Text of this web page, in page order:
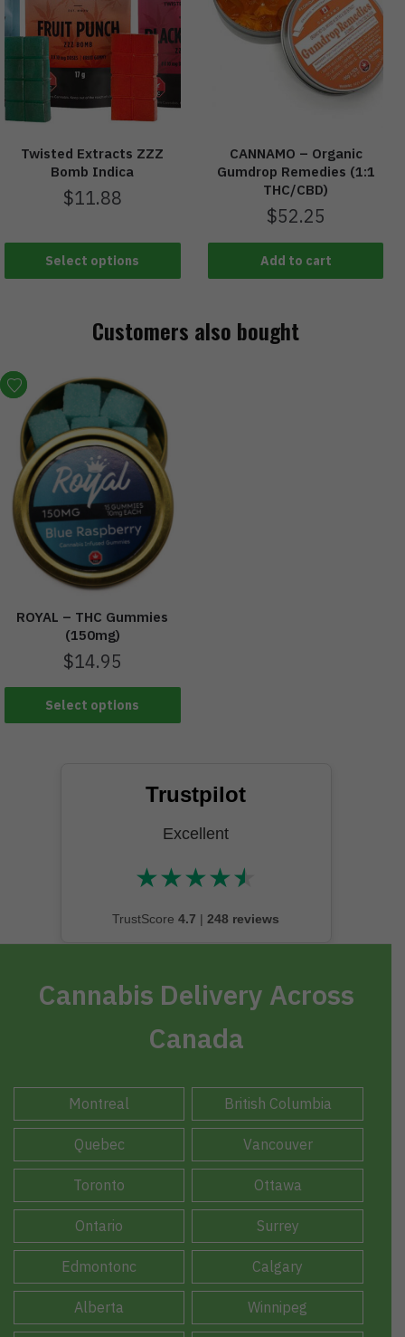
Twisted Extracts ZZZ
Bomb Indica
$11.88
Select options
CANNAMO – Organic
Gumdrop Remedies (1:1
THC/CBD)
$52.25
Add to cart
Customers also bought
ROYAL – THC Gummies
(150mg)
$14.95
Select options
Trustpilot
Excellent
★★★★★
★★★★★
TrustScore 4.7 | 248 reviews
Cannabis Delivery Across
Canada
Montreal British Columbia
Quebec Vancouver
Toronto Ottawa
Ontario Surrey
Edmontonc Calgary
Alberta Winnipeg